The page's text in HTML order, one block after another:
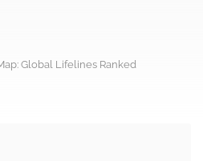
Global Lifelines Ranked